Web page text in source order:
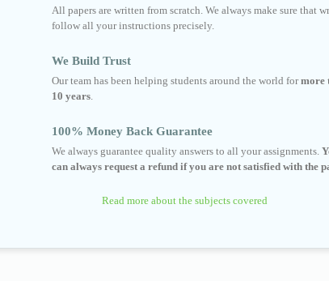
All papers are written from scratch. We always make sure that
follow all your instructions precisely.
We Build Trust
Our team has been helping students around the world formore
10 years.
100% Money Back Guarantee
We always guarantee quality answers to all your assignments.
can always request a refund if you are not satisfied with the
Read more about the subjects covered